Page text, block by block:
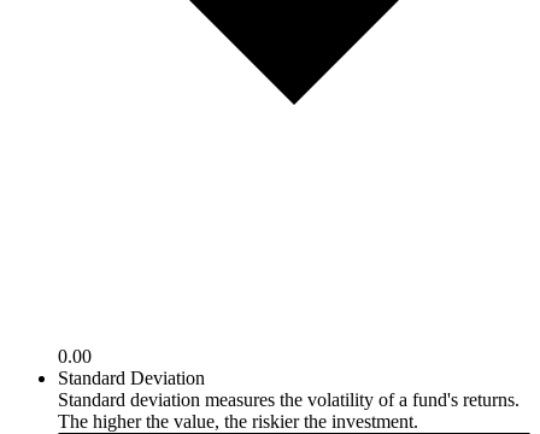
0.00
Standard Deviation
Standard deviation measures the volatility of a fund's returns.
The higher the value, the riskier the investment.